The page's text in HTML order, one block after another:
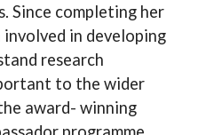
Since completing her
involved in developing
research
to the wider
award- winning